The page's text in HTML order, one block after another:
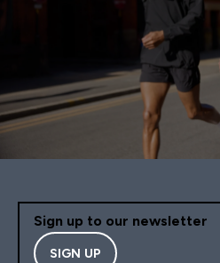
Sign up to our newsletter
SIGN UP